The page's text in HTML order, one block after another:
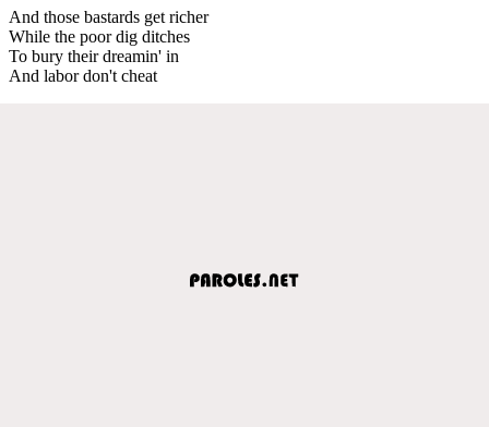
And those bastards get richer
While the poor dig ditches
To bury their dreamin' in
And labor don't cheat